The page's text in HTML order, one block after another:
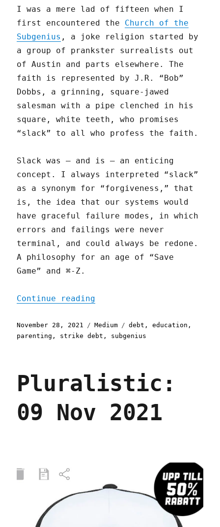
I was a mere lad of fifteen when I
first encountered the Church of the
Subgenius , a joke religion started by
a group of prankster surrealists out
of Austin and parts elsewhere. The
faith is represented by J.R. “Bob”
Dobbs, a grinning, square-jawed
salesman with a pipe clenched in his
square, white teeth, who promises
“slack” to all who profess the faith.
Slack was — and is — an enticing
concept. I always interpreted “slack”
as a synonym for “forgiveness,” that
is, the idea that our systems would
have graceful failure modes, in which
errors and failings were never
terminal, and could always be redone.
A philosophy for an age of “Save
Game” and ⌘-Z.
Continue reading
Posted
on
November 28, 2021 Categories
Medium Tags
debt ,education ,
parenting , strike debt , subgenius
Pluralistic:
09 Nov 2021